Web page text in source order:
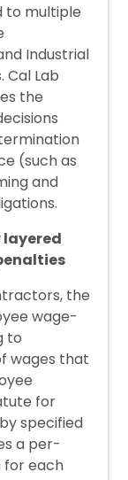
to multiple
Industrial
Cal Lab
the
(such as
and
the
wage-
to
wages that
for
specified
a per-
for each